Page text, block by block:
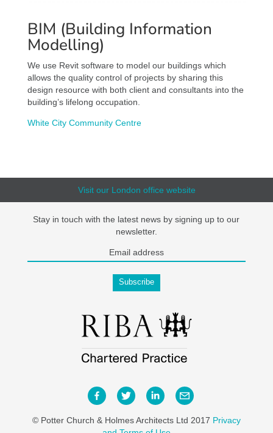
BIM (Building Information
Modelling)
We use Revit software to model our buildings which
allows the quality control of projects by sharing this
design resource with both client and consultants into the
building’s lifelong occupation.
White City Community Centre
Visit our London office website
Stay in touch with the latest news by signing up to our
newsletter.
© Potter Church & Holmes Architects Ltd 2017 Privacy